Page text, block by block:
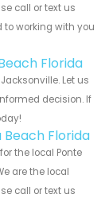
call or text us
to working with you
Florida
Let us
decision. If
Florida
the local Ponte
are the local
call or text us